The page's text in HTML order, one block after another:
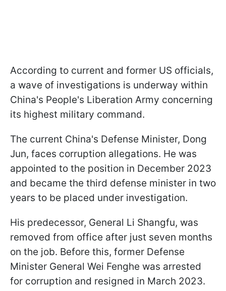
According to current and former US officials,
a wave of investigations is underway within
China's People's Liberation Army concerning
its highest military command.
The current China's Defense Minister, Dong
Jun, faces corruption allegations. He was
appointed to the position in December 2023
and became the third defense minister in two
years to be placed under investigation.
His predecessor, General Li Shangfu, was
removed from office after just seven months
on the job. Before this, former Defense
Minister General Wei Fenghe was arrested
for corruption and resigned in March 2023.